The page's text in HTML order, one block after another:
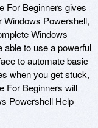
For Beginners gives
Windows Powershell,
Windows
able to use a powerful
to automate basic
when you get stuck,
For Beginners will
Powershell Help